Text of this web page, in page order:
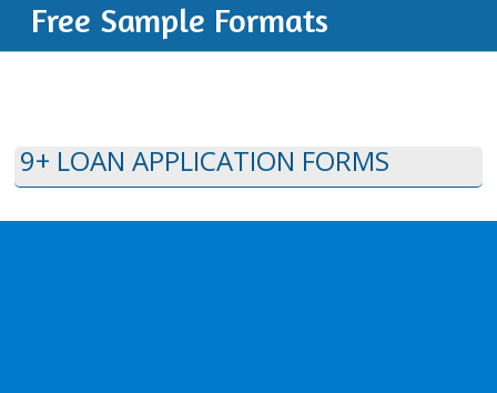
Free Sample Formats
9+ LOAN APPLICATION FORMS